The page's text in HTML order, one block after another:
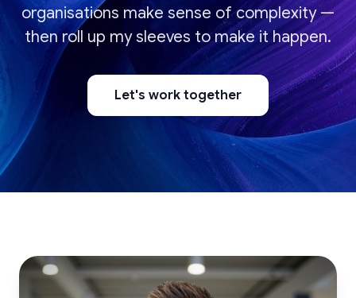
organisations make sense of complexity —
then roll up my sleeves to make it happen.
Let's work together